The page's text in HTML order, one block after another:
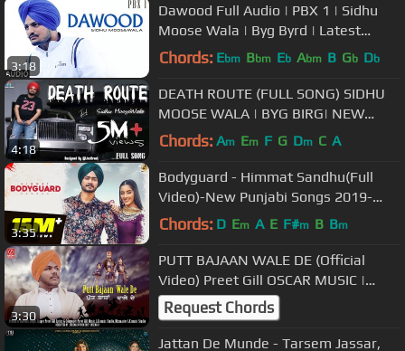
3:18
Dawood Full Audio | PBX 1 | Sidhu
Moose Wala | Byg Byrd | Latest
Punjabi Songs 2018
Chords: Ebm Bbm Eb Abm B Gb Db
4:18
DEATH ROUTE (FULL SONG) SIDHU
MOOSE WALA | BYG BIRG| NEW
PUNJABI SONGS 2018 | HUMBLE
Chords: Am Em F G Dm C A
3:35
Bodyguard - Himmat Sandhu(Full
Video)-New Punjabi Songs 2019-
Latest Punjabi Song 2019-Folk
Chords: D Em A E F#m B Bm
3:30
PUTT BAJAAN WALE DE (Official
Video) Preet Gill OSCAR MUSIC |
cheemaji | New Punjabi Song | 20223
Request Chords
Jattan De Munde - Tarsem Jassar,